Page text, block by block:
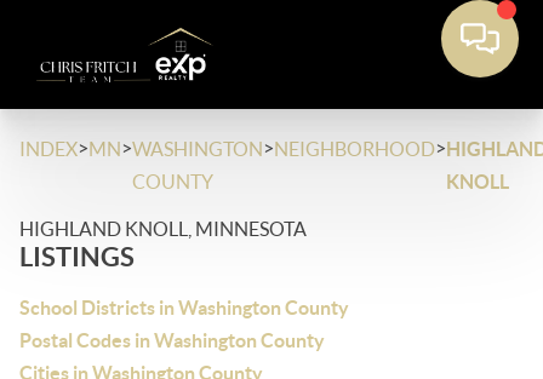
INDEX>MN>WASHINGTON
COUNTY
>NEIGHBORHOOD>
KNOLL
HIGHLAND KNOLL, MINNESOTA
LISTINGS
School Districts in Washington County
Postal Codes in Washington County
Cities in Washington County